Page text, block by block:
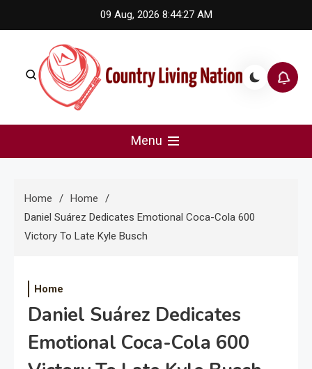
to
09 Aug, 2026 8:44:27 AM
Country Living Nation
Menu
Home
Home
Daniel Suárez Dedicates Emotional Coca-Cola 600
Victory To Late Kyle Busch
Home
Daniel Suárez Dedicates
Emotional Coca-Cola 600